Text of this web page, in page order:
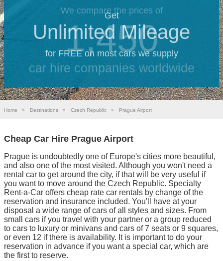
We compare the prices of
1,450
car hire companies worldwide
Get
Unlimited Mileage
for FREE on most cars we supply
Home » Destinations » Czech Republic » Prague Airport
Cheap Car Hire Prague Airport
Prague is undoubtedly one of Europe's cities more beautiful,
and also one of the most visited. Although you won't need a
rental car to get around the city, if that will be very useful if
you want to move around the Czech Republic. Specialty
Rent-a-Car offers cheap rate car rentals by change of the
reservation and insurance included. You'll have at your
disposal a wide range of cars of all styles and sizes. From
small cars if you travel with your partner or a group reduced
to cars to luxury or minivans and cars of 7 seats or 9 squares,
or even 12 if there is availability. It is important to do your
reservation in advance if you want a special car, which are
the first to reserve.